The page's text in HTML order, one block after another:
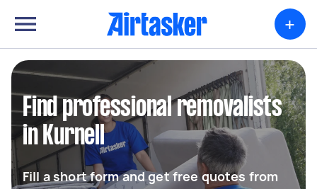
+
Find professional removalists
in Kurnell
Fill a short form and get free quotes from